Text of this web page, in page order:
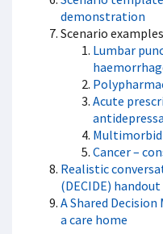
demonstration
Scenario
Lumbar
Acute
Cancer –
Realistic
(DECIDE)
A Shared
a care home